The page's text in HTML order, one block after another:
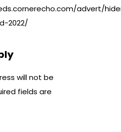
advert/
2022/
will not be
fields are